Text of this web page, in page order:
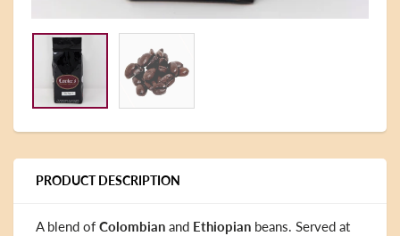
PRODUCT DESCRIPTION
A blend of Colombian and Ethiopian beans. Served at